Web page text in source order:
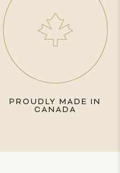
PROUDLY MADE IN
CANADA